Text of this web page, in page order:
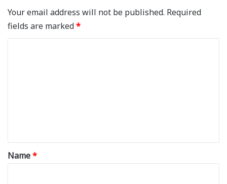
Your email address will not be published. Required
fields are marked*
*
Name*